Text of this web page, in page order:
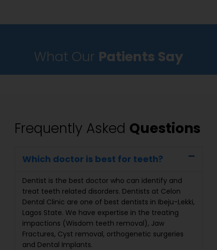
What Our Patients Say
Frequently Asked Questions
Which doctor is best for teeth?
Dentist is the best doctor who can identify and
treat teeth related disorders. Dentists at Celon
Dental Clinic are one of best dentists in Ibeju-Lekki,
Lagos State. We have expertise in the treating
impactions (Wisdom teeth removal), Jaw
Fractures, Cyst removal, orthogenetic surgeries
and Dental Implants.